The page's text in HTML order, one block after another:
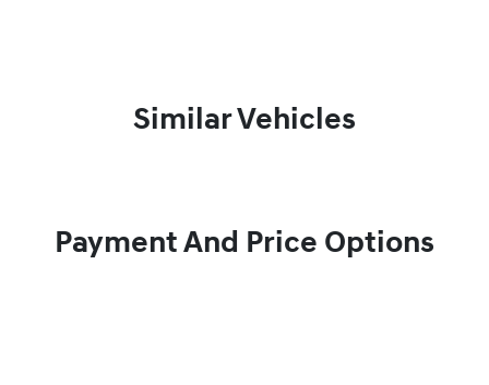
Similar Vehicles
Payment And Price Options